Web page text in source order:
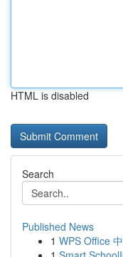
HTML is disabled
Search
Published News
1 WPS Office